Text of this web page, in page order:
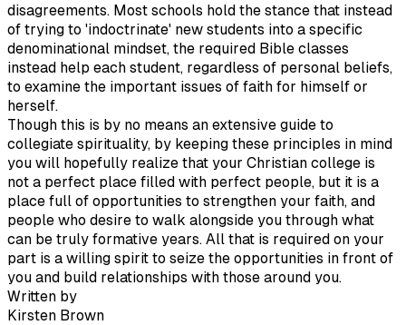
disagreements. Most schools hold the stance that instead
of trying to 'indoctrinate' new students into a specific
denominational mindset, the required Bible classes
instead help each student, regardless of personal beliefs,
to examine the important issues of faith for himself or
herself.
Though this is by no means an extensive guide to
collegiate spirituality, by keeping these principles in mind
you will hopefully realize that your Christian college is
not a perfect place filled with perfect people, but it is a
place full of opportunities to strengthen your faith, and
people who desire to walk alongside you through what
can be truly formative years. All that is required on your
part is a willing spirit to seize the opportunities in front of
you and build relationships with those around you.
Written by
Kirsten Brown